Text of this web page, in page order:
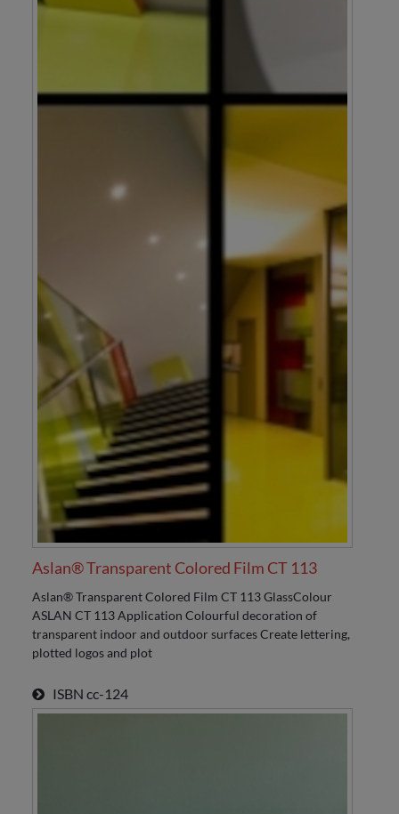
Aslan® Transparent Colored Film CT 113
Aslan® Transparent Colored Film CT 113 GlassColour
ASLAN CT 113 Application Colourful decoration of
transparent indoor and outdoor surfaces Create lettering,
plotted logos and plot
ISBN cc-124